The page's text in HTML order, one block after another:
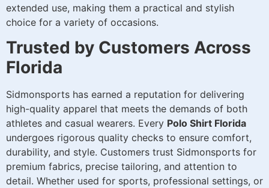
extended use, making them a practical and stylish
choice for a variety of occasions.
Trusted by Customers Across
Florida
Sidmonsports has earned a reputation for delivering
high-quality apparel that meets the demands of both
athletes and casual wearers. Every Polo Shirt Florida
undergoes rigorous quality checks to ensure comfort,
durability, and style. Customers trust Sidmonsports for
premium fabrics, precise tailoring, and attention to
detail. Whether used for sports, professional settings, or